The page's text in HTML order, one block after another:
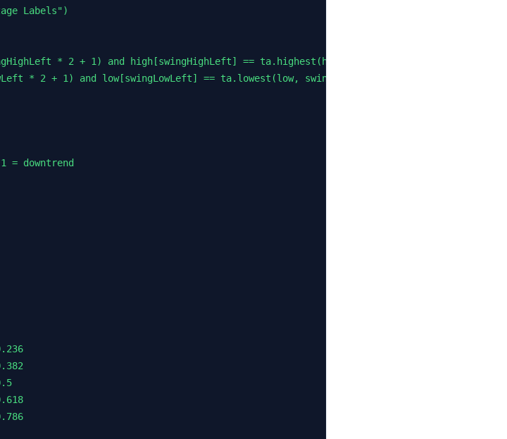
Labels")
* 2 + 1) and high[swingHighLeft] == ta.highest(high, swingHighLeft * 2 + 1)
* 2 + 1) and low[swingLowLeft] == ta.lowest(low, swingLowLeft * 2 + 1)
downtrend